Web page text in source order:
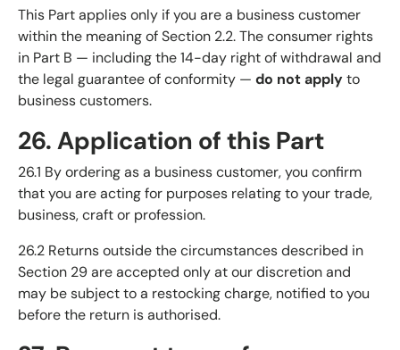
This Part applies only if you are a business customer
within the meaning of Section 2.2. The consumer rights
in Part B — including the 14-day right of withdrawal and
the legal guarantee of conformity — do not applyto
business customers.
26. Application of this Part
26.1 By ordering as a business customer, you confirm
that you are acting for purposes relating to your trade,
business, craft or profession.
26.2 Returns outside the circumstances described in
Section 29 are accepted only at our discretion and
may be subject to a restocking charge, notified to you
before the return is authorised.